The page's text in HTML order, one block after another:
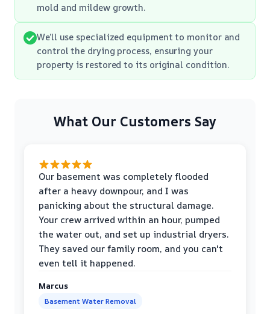
mold and mildew growth.
We’ll use specialized equipment to monitor and
control the drying process, ensuring your
property is restored to its original condition.
What Our Customers Say
Our basement was completely flooded
after a heavy downpour, and I was
panicking about the structural damage.
Your crew arrived within an hour, pumped
the water out, and set up industrial dryers.
They saved our family room, and you can't
even tell it happened.
Marcus
Basement Water Removal